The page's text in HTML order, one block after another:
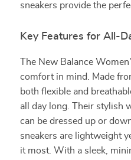
sneakers provide the
Key Features for All-
The New Balance
comfort in mind. Made
both flexible and
all day long. Their stylish
can be dressed up or
sneakers are lightweight
it most. With a sleek,